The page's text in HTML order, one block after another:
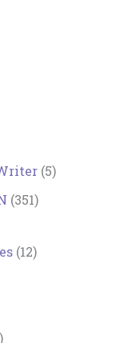
(5)
(351)
(12)